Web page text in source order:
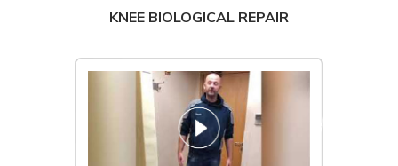
KNEE BIOLOGICAL REPAIR